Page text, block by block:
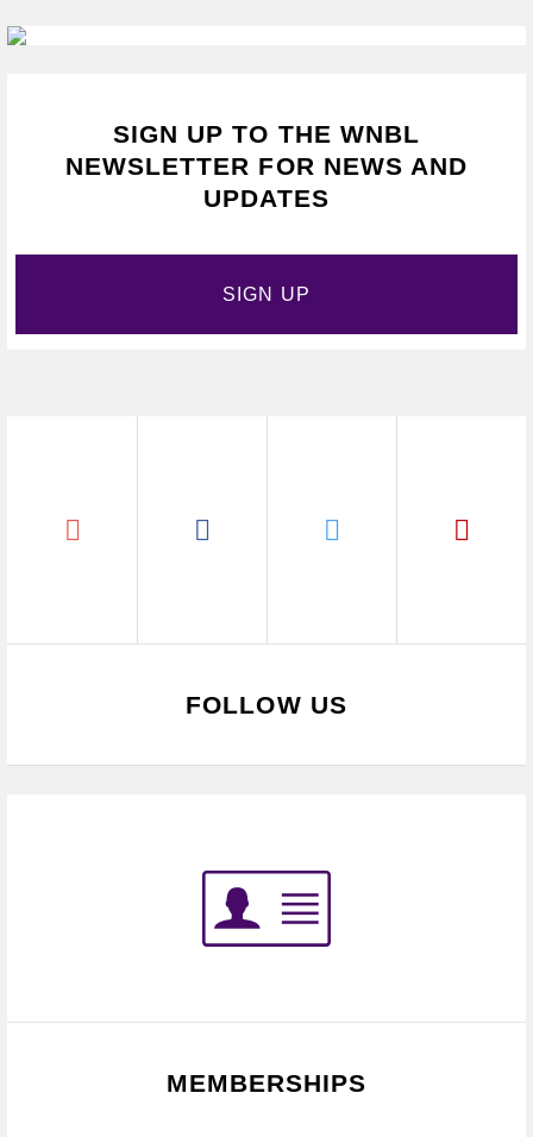
SIGN UP TO THE WNBL
NEWSLETTER FOR NEWS AND
UPDATES
SIGN UP
FOLLOW US
MEMBERSHIPS